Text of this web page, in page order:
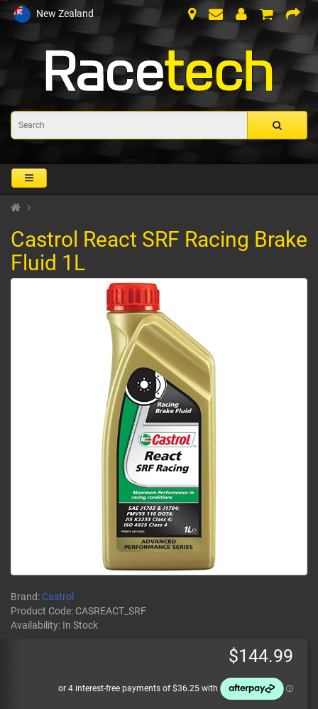
New Zealand
Castrol React SRF Racing Brake
Fluid 1L
Brand:Castrol
Product Code: CASREACT_SRF
Availability: In Stock
$144.99